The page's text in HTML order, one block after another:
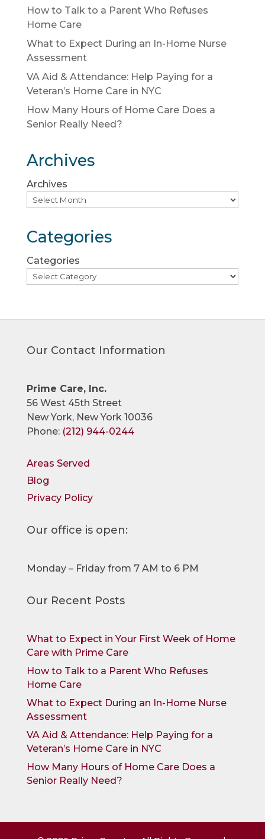
How to Talk to a Parent Who Refuses
Home Care
What to Expect During an In-Home Nurse
Assessment
VA Aid & Attendance: Help Paying for a
Veteran’s Home Care in NYC
How Many Hours of Home Care Does a
Senior Really Need?
Archives
Archives
Categories
Categories
Our Contact Information
Prime Care, Inc.
56 West 45th Street
New York, New York 10036
Phone: (212) 944-0244
Areas Served
Blog
Privacy Policy
Our office is open:
Monday – Friday from 7 AM to 6 PM
Our Recent Posts
What to Expect in Your First Week of Home
Care with Prime Care
How to Talk to a Parent Who Refuses
Home Care
What to Expect During an In-Home Nurse
Assessment
VA Aid & Attendance: Help Paying for a
Veteran’s Home Care in NYC
How Many Hours of Home Care Does a
Senior Really Need?